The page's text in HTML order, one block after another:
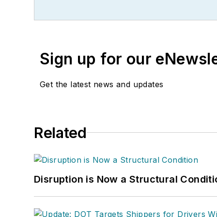
Sign up for our
Get the latest news and updates
Related
Disruption is Now a Structural